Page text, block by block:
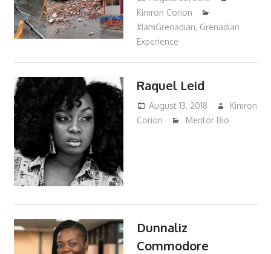
Kimron Corion
#IamGrenadian, Grenadian
Experience
Raquel Leid
August 13, 2018
Kimron
Corion
Mentor Bio
Dunnaliz
Commodore